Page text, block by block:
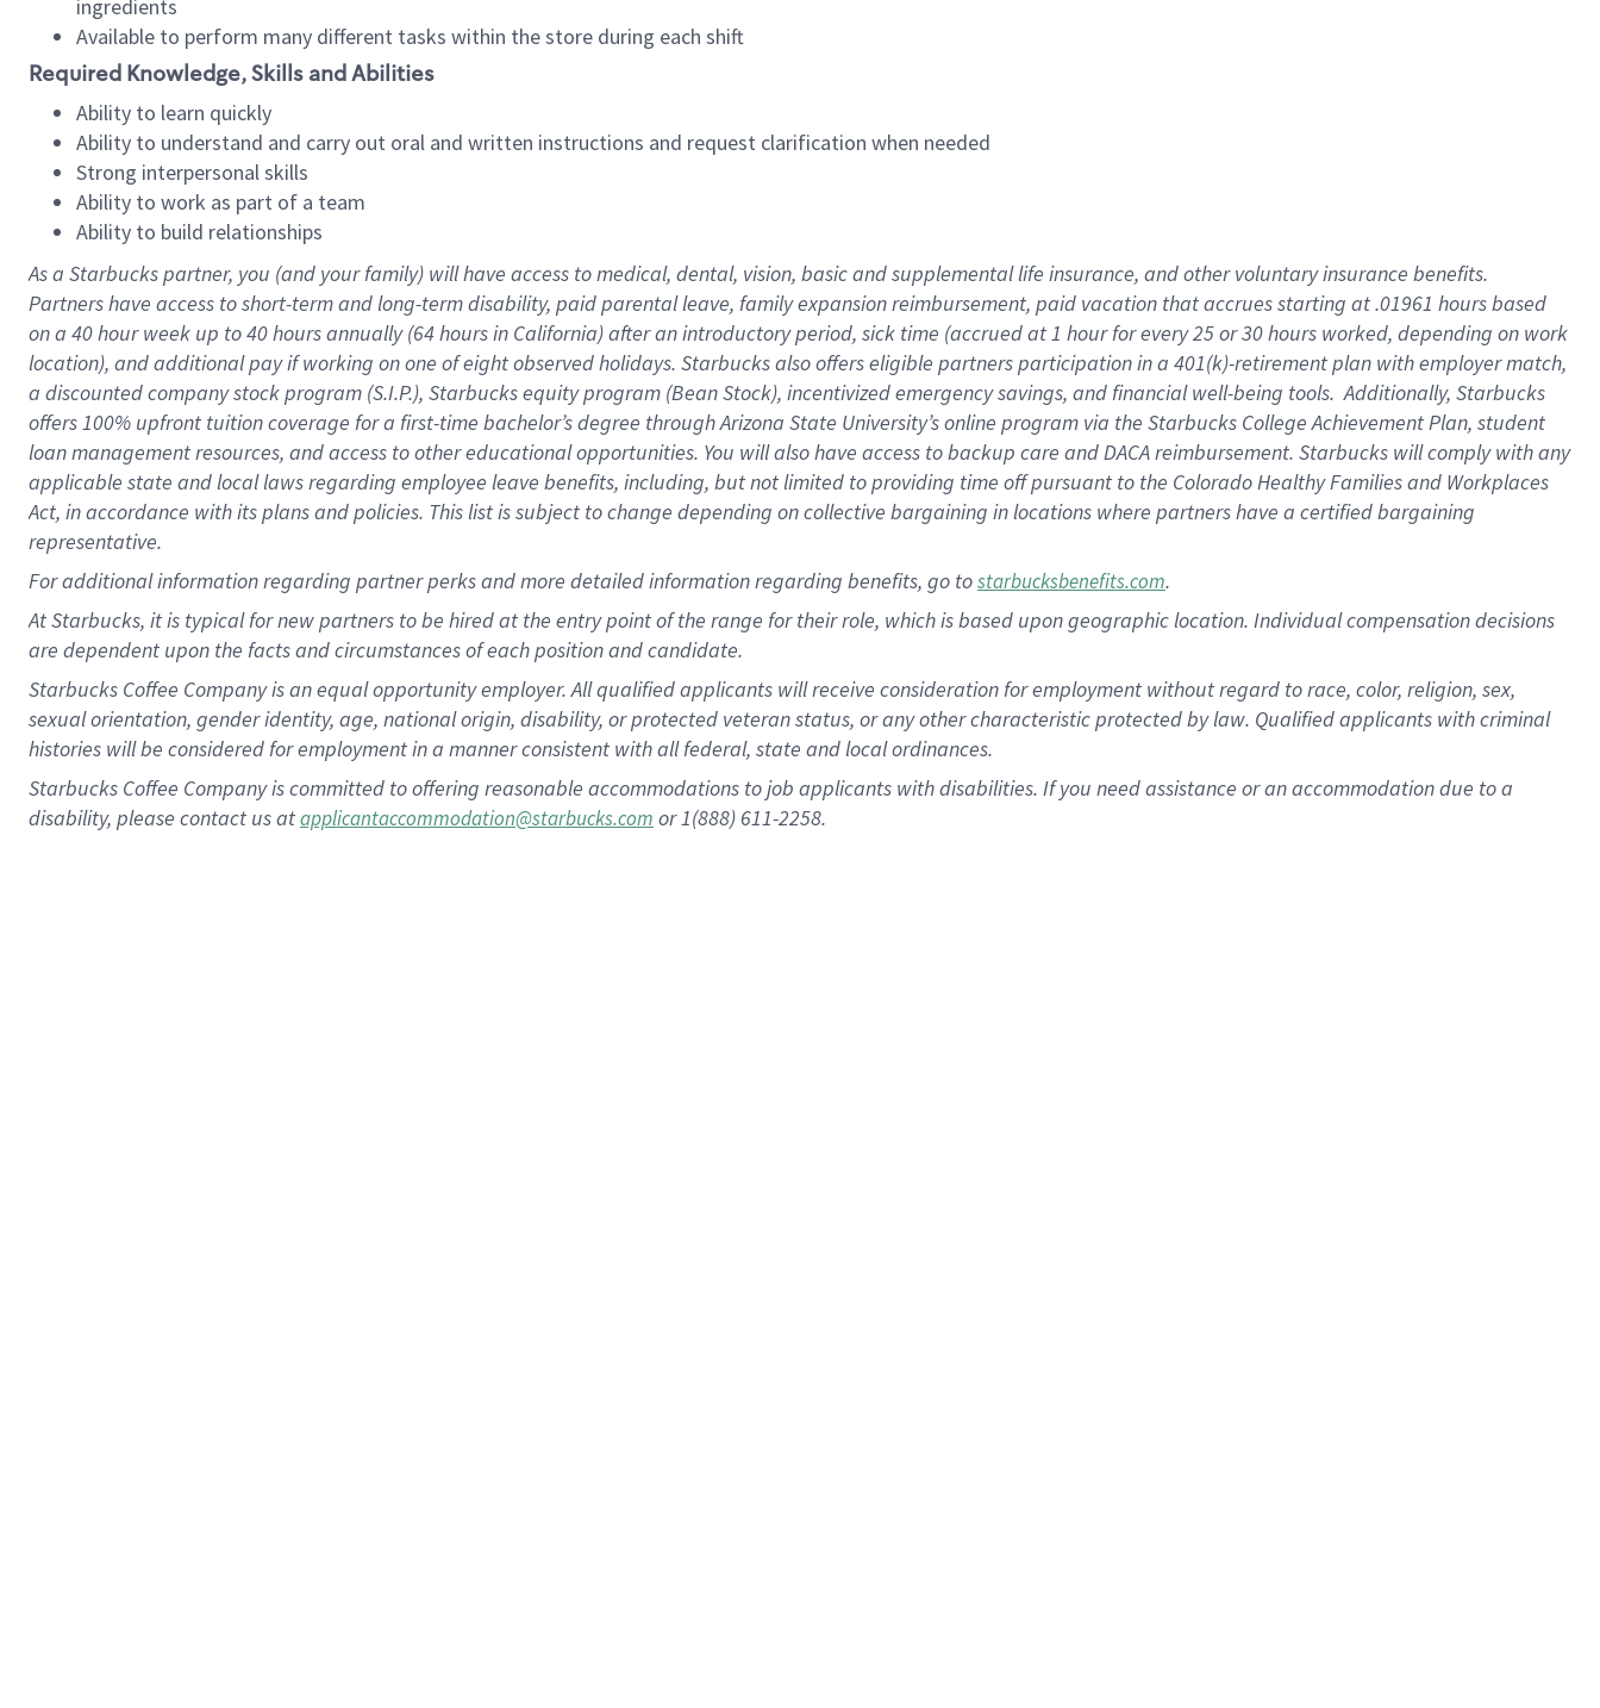
ingredients
Available to perform many different tasks within the store during each shift
Required Knowledge, Skills and Abilities
Ability to learn quickly
Ability to understand and carry out oral and written instructions and request clarification when needed
Strong interpersonal skills
Ability to work as part of a team
Ability to build relationships
As a Starbuckspartner, you (and your family) will have access to medical, dental, vision, basicand supplementallife insurance, andother voluntary insurance benefits.
Partners have access toshort-term and long-term disability, paid parental leave, familyexpansionreimbursement, paid vacation thataccrues starting at .01961 hours based
on a 40 hourweek up to40 hoursannually (64 hoursin California)after an introductory period, sick time (accrued at1 hour for every25 or 30 hours worked, depending on work
location), andadditional payif working onone ofeightobservedholidays. Starbucks also offerseligible partnersparticipation in a 401(k)-retirementplan with employer match,
a discounted company stockprogram (S.I.P.), Starbucks equity program (Bean Stock), incentivizedemergency savings, and financial well-being tools.Additionally, Starbucks
offers100% upfront tuitioncoverage for a first-time bachelor’s degree through Arizona State University’s online program via the Starbucks College Achievement Plan, student
loan management resources, and access to other educationalopportunities. You will also have access to backup care andDACA reimbursement. Starbucks willcomply withany
applicable state and local lawsregarding employee leave benefits, including, but not limited to providing time offpursuant to the Colorado Healthy Families and Workplaces
Act, in accordance withitsplans andpolicies. This list is subject to change depending on collective bargaining in locations where partners have a certified bargaining
representative.
Foradditionalinformation regarding partnerperksand more detailedinformationregarding benefits, go tostarbucksbenefits.com.
At Starbucks, it is typical for new partners to be hired at the entry point of the range for their role, which is based upon geographic location. Individual compensation decisions
are dependent upon the facts and circumstances of each position and candidate.
Starbucks Coffee Company is an equal opportunity employer. All qualified applicants will receive consideration for employment without regard to race, color, religion, sex,
sexual orientation, gender identity, age, national origin, disability, or protected veteran status, or any other characteristic protected by law. Qualified applicants with criminal
histories will be considered for employment in a manner consistent with all federal, state and local ordinances.
Starbucks Coffee Company is committed to offering reasonable accommodations to job applicants with disabilities. If you need assistance or an accommodation due to a
disability, please contact us atapplicantaccommodation@starbucks.com or 1(888) 611-2258.